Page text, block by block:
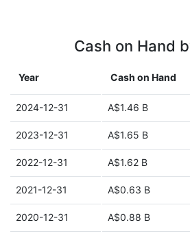
Cash on Hand
Year Cash on Hand
2024-12-31 A$1.46 B
2023-12-31 A$1.65 B
2022-12-31 A$1.62 B
2021-12-31 A$0.63 B
2020-12-31 A$0.88 B